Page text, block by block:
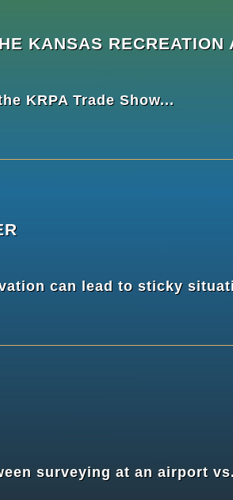
KANSAS
KRPA Trade Show...
can lead to sticky
surveying at an airport